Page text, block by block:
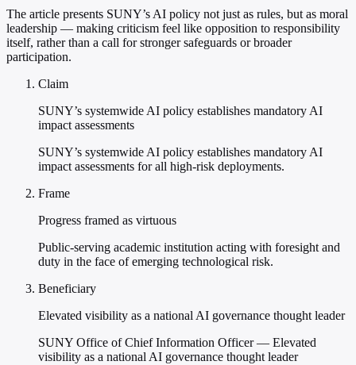
The article presents SUNY’s AI policy not just as rules, but as moral
leadership — making criticism feel like opposition to responsibility
itself, rather than a call for stronger safeguards or broader
participation.
Claim
SUNY’s systemwide AI policy establishes mandatory AI
impact assessments
SUNY’s systemwide AI policy establishes mandatory AI
impact assessments for all high-risk deployments.
Frame
Progress framed as virtuous
Public-serving academic institution acting with foresight and
duty in the face of emerging technological risk.
Beneficiary
Elevated visibility as a national AI governance thought leader
SUNY Office of Chief Information Officer — Elevated
visibility as a national AI governance thought leader